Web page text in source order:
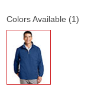
Colors Available (1)